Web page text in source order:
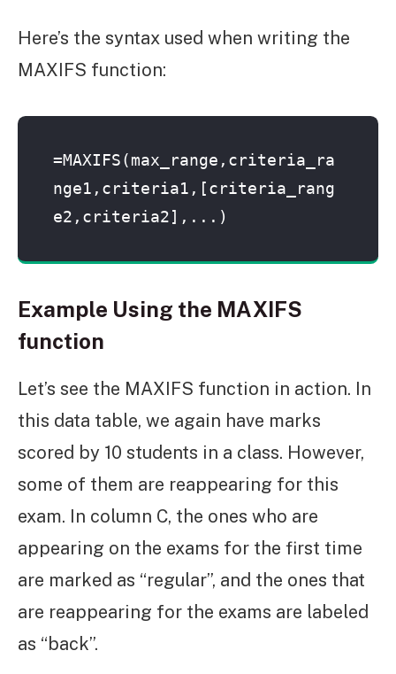
Here’s the syntax used when writing the
MAXIFS function:
=MAXIFS(max_range,criteria_ra
nge1,criteria1,[criteria_rang
e2,criteria2],...)
Example Using the MAXIFS
function
Let’s see the MAXIFS function in action. In
this data table, we again have marks
scored by 10 students in a class. However,
some of them are reappearing for this
exam. In column C, the ones who are
appearing on the exams for the first time
are marked as “regular”, and the ones that
are reappearing for the exams are labeled
as “back”.